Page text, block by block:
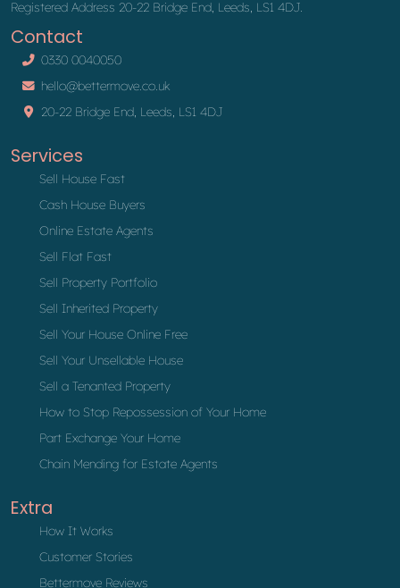
Registered Address 20-22 Bridge End, Leeds, LS1 4DJ.
Contact
0330 0040050
hello@bettermove.co.uk
20-22 Bridge End, Leeds, LS1 4DJ
Services
Sell House Fast
Cash House Buyers
Online Estate Agents
Sell Flat Fast
Sell Property Portfolio
Sell Inherited Property
Sell Your House Online Free
Sell Your Unsellable House
Sell a Tenanted Property
How to Stop Repossession of Your Home
Part Exchange Your Home
Chain Mending for Estate Agents
Extra
How It Works
Customer Stories
Bettermove Reviews